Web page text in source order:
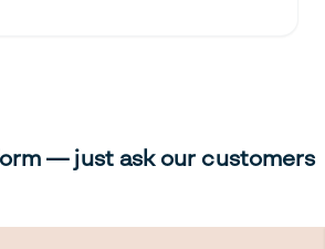
— just ask our customers